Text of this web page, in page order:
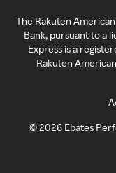
The Rakuten
Bank, pursuant to a
Express is a
Rakuten
©2026 Ebates